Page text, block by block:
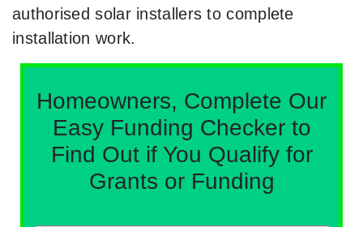
authorised solar installers to complete
installation work.
Homeowners, Complete Our
Easy Funding Checker to
Find Out if You Qualify for
Grants or Funding